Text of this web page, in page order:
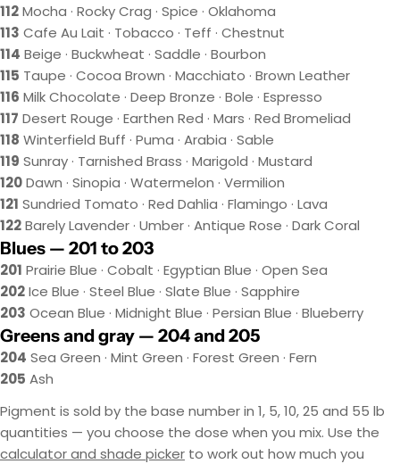
112Mocha · Rocky Crag · Spice · Oklahoma
113 Cafe Au Lait · Tobacco · Teff · Chestnut
114 Beige · Buckwheat · Saddle · Bourbon
115 Taupe · Cocoa Brown · Macchiato · Brown Leather
116 Milk Chocolate · Deep Bronze · Bole · Espresso
117 Desert Rouge · Earthen Red · Mars · Red Bromeliad
118 Winterfield Buff · Puma · Arabia · Sable
119 Sunray · Tarnished Brass · Marigold · Mustard
120Dawn · Sinopia · Watermelon · Vermilion
121 Sundried Tomato · Red Dahlia · Flamingo · Lava
122Barely Lavender · Umber · Antique Rose · Dark Coral
Blues — 201 to 203
201 Prairie Blue · Cobalt · Egyptian Blue · Open Sea
202Ice Blue · Steel Blue · Slate Blue · Sapphire
203 Ocean Blue · Midnight Blue · Persian Blue · Blueberry
Greens and gray — 204 and 205
204 Sea Green · Mint Green · Forest Green · Fern
205 Ash
Pigment is sold by the base number in 1, 5, 10, 25 and 55 lb
quantities — you choose the dose when you mix. Use the
calculator and shade picker to work out how much you